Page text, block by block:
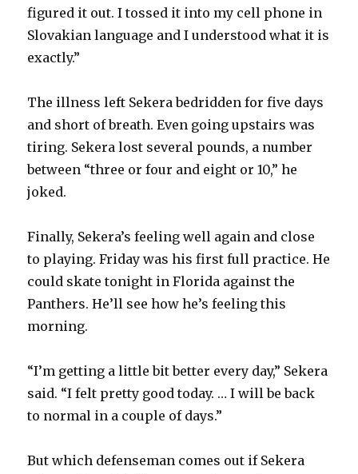
figured it out. I tossed it into my cell phone in
Slovakian language and I understood what it is
exactly.”
The illness left Sekera bedridden for five days
and short of breath. Even going upstairs was
tiring. Sekera lost several pounds, a number
between “three or four and eight or 10,” he
joked.
Finally, Sekera’s feeling well again and close
to playing. Friday was his first full practice. He
could skate tonight in Florida against the
Panthers. He’ll see how he’s feeling this
morning.
“I’m getting a little bit better every day,” Sekera
said. “I felt pretty good today. … I will be back
to normal in a couple of days.”
But which defenseman comes out if Sekera